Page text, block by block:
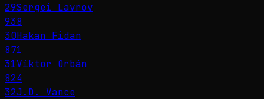
29Sergei Lavrov
938
30Hakan Fidan
871
31Viktor Orbán
824
32J.D. Vance